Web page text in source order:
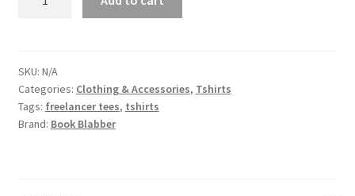
Tshirt
for
Artists
quantity
SKU: N/A
Categories: Clothing & Accessories, Tshirts
Tags: freelancer tees, tshirts
Brand: Book Blabber